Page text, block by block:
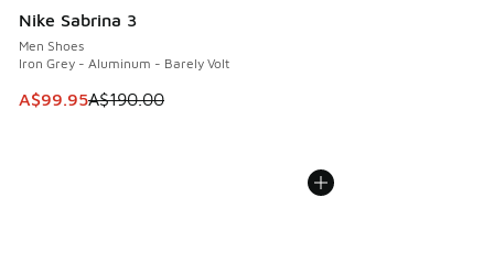
Nike Sabrina 3
Men Shoes
Iron Grey - Aluminum - Barely Volt
This item is on sale. Price dropped from A$190.00 to
A$99.95A$190.00